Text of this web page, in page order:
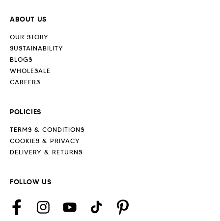
ABOUT US
OUR STORY
SUSTAINABILITY
BLOGS
WHOLESALE
CAREERS
POLICIES
TERMS & CONDITIONS
COOKIES & PRIVACY
DELIVERY & RETURNS
FOLLOW US
FacebookInstagramYouTubeTikTok Pinterest